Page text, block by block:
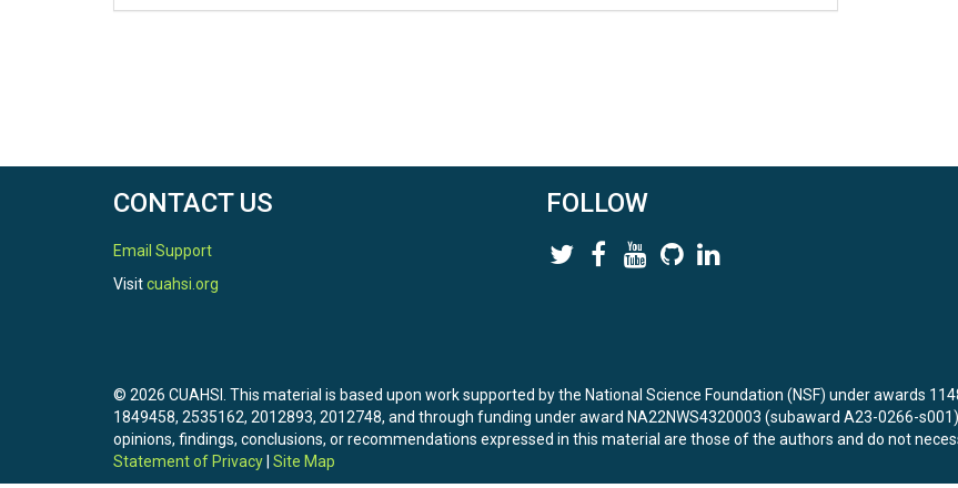
CONTACT US
Email Support
Visitcuahsi.org
FOLLOW
© 2026 CUAHSI. This material is based upon work supported by the National Science Foundation (NSF) under awards
1849458, 2535162, 2012893, 2012748, and through funding under award NA22NWS4320003 (subaward A23-0266-
opinions, findings, conclusions, or recommendations expressed in this material are those of the authors and do not
Statement of Privacy Site Map